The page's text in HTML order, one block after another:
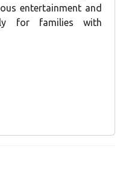
entertainment and
for families with